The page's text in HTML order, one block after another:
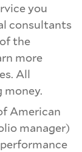
you
consultants
the
more
All
money.
American
manager)